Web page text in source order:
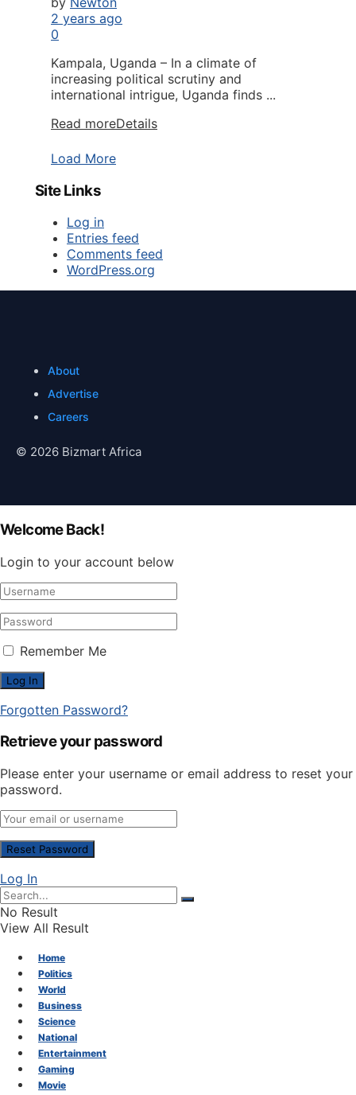
2 years ago
0
Kampala, Uganda – In a climate of
increasing political scrutiny and
international intrigue, Uganda finds ...
Read moreDetails
Load More
Site Links
Log in
Entries feed
Comments feed
WordPress.org
About
Advertise
Careers
© 2026 Bizmart Africa
Welcome Back!
Login to your account below
Remember Me
Forgotten Password?
Retrieve your password
Please enter your username or email address to reset your
password.
Log In
No Result
View All Result
Home
Politics
World
Business
Science
National
Entertainment
Gaming
Movie